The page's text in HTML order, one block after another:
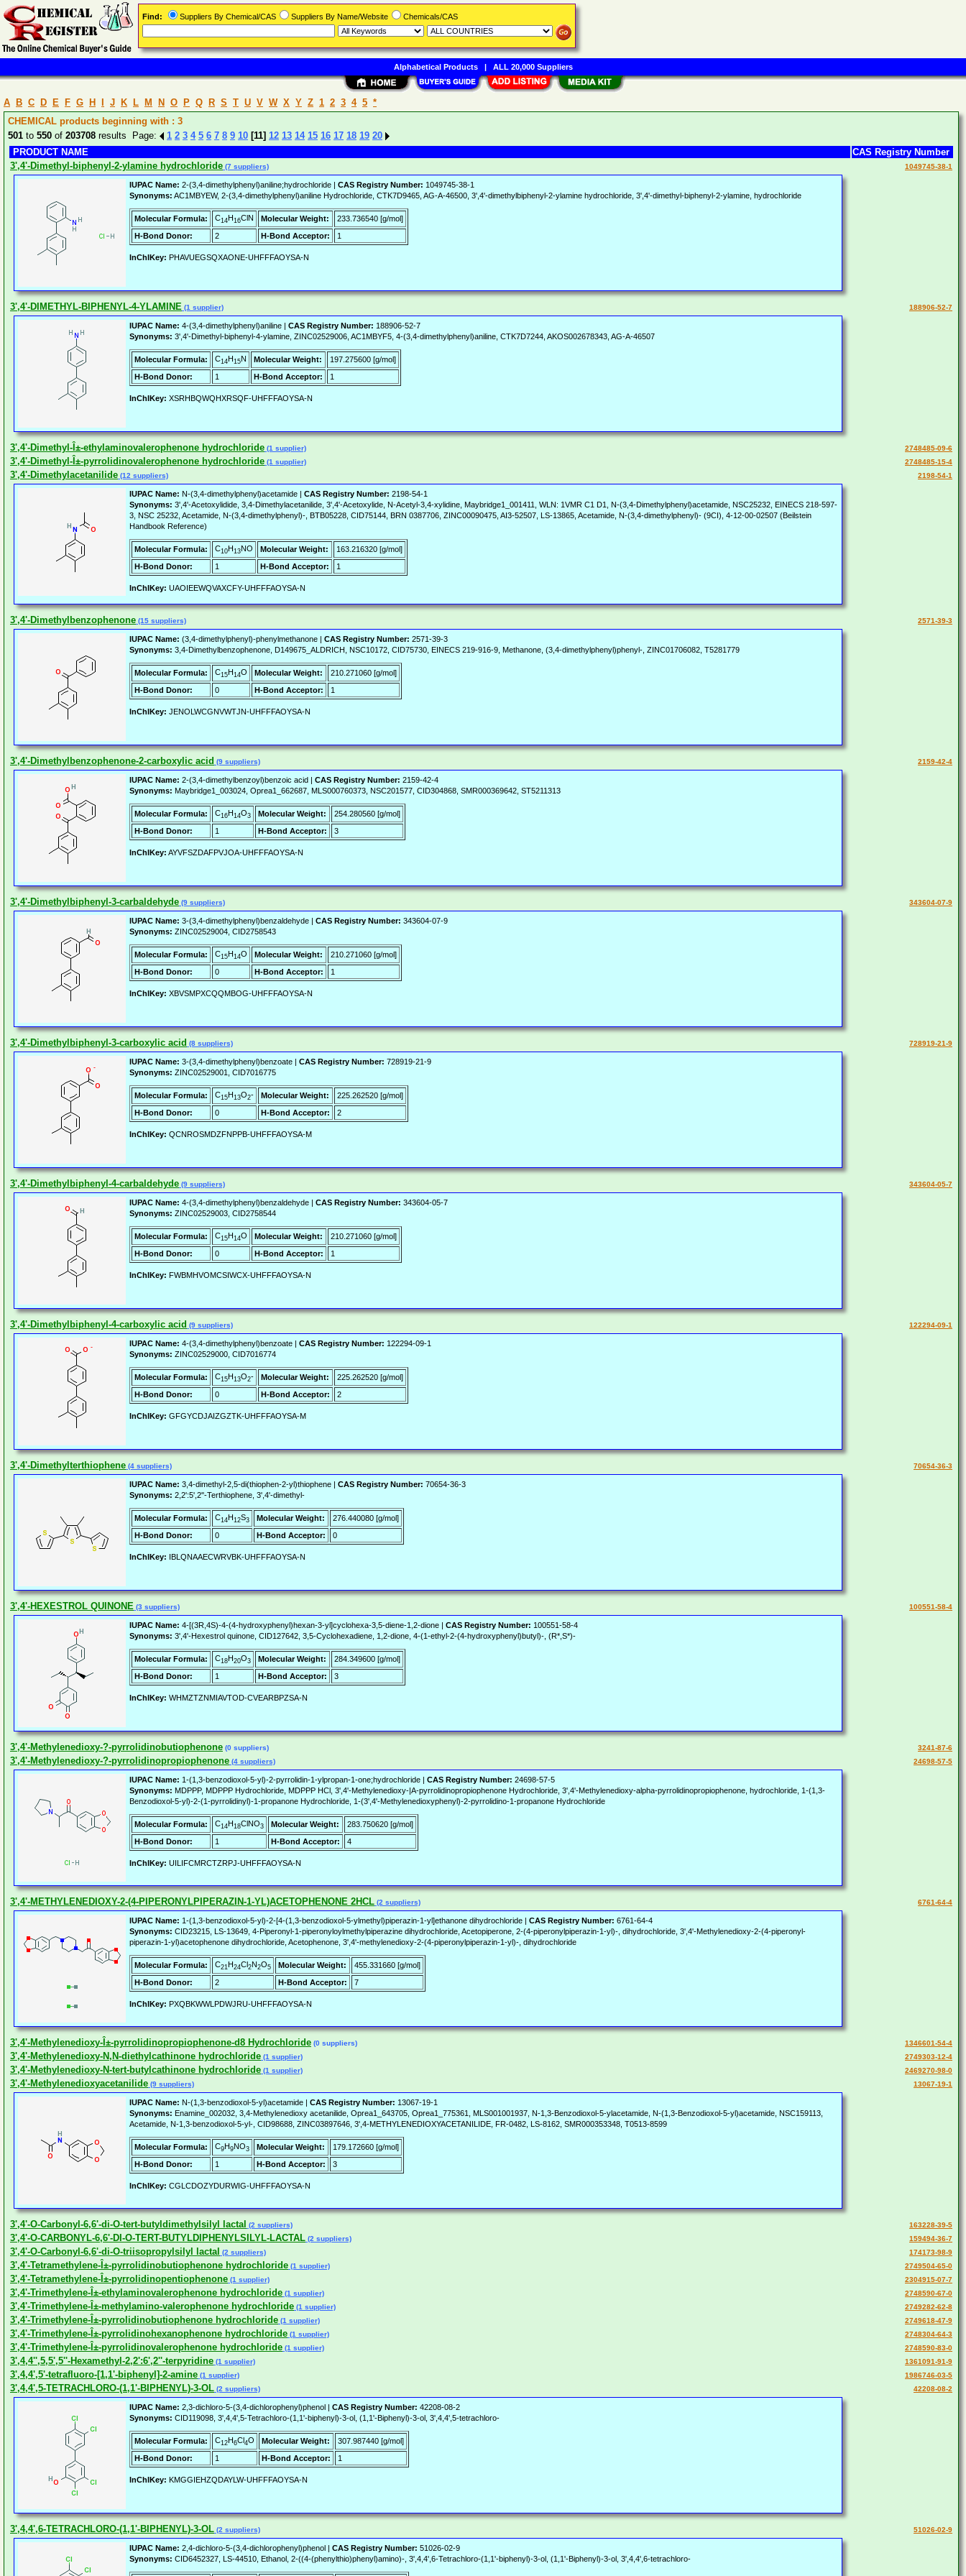
A B C D E F G H J K L M N O P Q R S T U V W X Y Z 1 2 3 4 5 *
CHEMICAL products beginning with : 3
501 to 550 of 203708 results Page: 1 2 3 4 5 6 7 8 9 10 [11] 12 13 14 15 16 17 18 19 20
PRODUCT NAME
CAS Registry Number
3',4'-Dimethyl-biphenyl-2-ylamine hydrochloride (7 suppliers)
IUPAC Name: 2-(3,4-dimethylphenyl)aniline;hydrochloride | CAS Registry Number: 1049745-38-1
Synonyms: AC1MBYEW, 2-(3,4-dimethylphenyl)aniline Hydrochloride, CTK7D9465, AG-A-46500, 3',4'-dimethylbiphenyl-2-ylamine hydrochloride, 3',4'-dimethyl-biphenyl-2-ylamine, hydrochloride
Molecular Formula: C14H16ClN Molecular Weight:
233.736540 [g/mol]
H-Bond Donor:
2 H-Bond Acceptor: 1
InChIKey: PHAVUEGSQXAONE-UHFFFAOYSA-N
1049745-38-1
3',4'-DIMETHYL-BIPHENYL-4-YLAMINE (1 supplier)
IUPAC Name: 4-(3,4-dimethylphenyl)aniline | CAS Registry Number: 188906-52-7
Synonyms: 3',4'-Dimethyl-biphenyl-4-ylamine, ZINC02529006, AC1MBYF5, 4-(3,4-dimethylphenyl)aniline, CTK7D7244, AKOS002678343, AG-A-46507
Molecular Formula: C14H15N Molecular Weight:
197.275600 [g/mol]
H-Bond Donor:
1 H-Bond Acceptor: 1
InChIKey: XSRHBQWQHXRSQF-UHFFFAOYSA-N
188906-52-7
3',4'-Dimethyl-Î±-ethylaminovalerophenone hydrochloride (1 supplier) 2748485-09-6
3',4'-Dimethyl-Î±-pyrrolidinovalerophenone hydrochloride (1 supplier) 2748485-15-4
3',4'-Dimethylacetanilide (12 suppliers)
IUPAC Name: N-(3,4-dimethylphenyl)acetamide | CAS Registry Number: 2198-54-1
Synonyms: 3',4'-Acetoxylidide, 3,4-Dimethylacetanilide, 3',4'-Acetoxylide, N-Acetyl-3,4-xylidine, Maybridge1_001411, WLN: 1VMR C1 D1, N-(3,4-Dimethylphenyl)acetamide, NSC25232, EINECS 218-597-
3, NSC 25232, Acetamide, N-(3,4-dimethylphenyl)-, BTB05228, CID75144, BRN 0387706, ZINC00090475, AI3-52507, LS-13865, Acetamide, N-(3,4-dimethylphenyl)- (9CI), 4-12-00-02507 (Beilstein
Handbook Reference)
Molecular Formula: C10H13NO Molecular Weight:
163.216320 [g/mol]
H-Bond Donor:
1 H-Bond Acceptor: 1
InChIKey: UAOIEEWQVAXCFY-UHFFFAOYSA-N
2198-54-1
3',4'-Dimethylbenzophenone (15 suppliers)
IUPAC Name: (3,4-dimethylphenyl)-phenylmethanone | CAS Registry Number: 2571-39-3
Synonyms: 3,4-Dimethylbenzophenone, D149675_ALDRICH, NSC10172, CID75730, EINECS 219-916-9, Methanone, (3,4-dimethylphenyl)phenyl-, ZINC01706082, T5281779
Molecular Formula: C15H14O Molecular Weight:
210.271060 [g/mol]
H-Bond Donor:
0 H-Bond Acceptor: 1
InChIKey: JENOLWCGNVWTJN-UHFFFAOYSA-N
2571-39-3
3',4'-Dimethylbenzophenone-2-carboxylic acid (9 suppliers)
IUPAC Name: 2-(3,4-dimethylbenzoyl)benzoic acid | CAS Registry Number: 2159-42-4
Synonyms: Maybridge1_003024, Oprea1_662687, MLS000760373, NSC201577, CID304868, SMR000369642, ST5211313
Molecular Formula: C16H14O3 Molecular Weight:
254.280560 [g/mol]
H-Bond Donor:
1 H-Bond Acceptor: 3
InChIKey: AYVFSZDAFPVJOA-UHFFFAOYSA-N
2159-42-4
3',4'-Dimethylbiphenyl-3-carbaldehyde (9 suppliers)
IUPAC Name: 3-(3,4-dimethylphenyl)benzaldehyde | CAS Registry Number: 343604-07-9
Synonyms: ZINC02529004, CID2758543
Molecular Formula: C15H14O Molecular Weight:
210.271060 [g/mol]
H-Bond Donor:
0 H-Bond Acceptor: 1
InChIKey: XBVSMPXCQQMBOG-UHFFFAOYSA-N
343604-07-9
3',4'-Dimethylbiphenyl-3-carboxylic acid (8 suppliers)
IUPAC Name: 3-(3,4-dimethylphenyl)benzoate | CAS Registry Number: 728919-21-9
Synonyms: ZINC02529001, CID7016775
Molecular Formula: C15H13O2- Molecular Weight:
225.262520 [g/mol]
H-Bond Donor:
0 H-Bond Acceptor: 2
InChIKey: QCNROSMDZFNPPB-UHFFFAOYSA-M
728919-21-9
3',4'-Dimethylbiphenyl-4-carbaldehyde (9 suppliers)
IUPAC Name: 4-(3,4-dimethylphenyl)benzaldehyde | CAS Registry Number: 343604-05-7
Synonyms: ZINC02529003, CID2758544
Molecular Formula: C15H14O Molecular Weight:
210.271060 [g/mol]
H-Bond Donor:
0 H-Bond Acceptor: 1
InChIKey: FWBMHVOMCSIWCX-UHFFFAOYSA-N
343604-05-7
3',4'-Dimethylbiphenyl-4-carboxylic acid (9 suppliers)
IUPAC Name: 4-(3,4-dimethylphenyl)benzoate | CAS Registry Number: 122294-09-1
Synonyms: ZINC02529000, CID7016774
Molecular Formula: C15H13O2- Molecular Weight:
225.262520 [g/mol]
H-Bond Donor:
0 H-Bond Acceptor: 2
InChIKey: GFGYCDJAIZGZTK-UHFFFAOYSA-M
122294-09-1
3',4'-Dimethylterthiophene (4 suppliers)
IUPAC Name: 3,4-dimethyl-2,5-di(thiophen-2-yl)thiophene | CAS Registry Number: 70654-36-3
Synonyms: 2,2':5',2''-Terthiophene, 3',4'-dimethyl-
Molecular Formula: C14H12S3 Molecular Weight:
276.440080 [g/mol]
H-Bond Donor:
0 H-Bond Acceptor: 0
InChIKey: IBLQNAAECWRVBK-UHFFFAOYSA-N
70654-36-3
3',4'-HEXESTROL QUINONE (3 suppliers)
IUPAC Name: 4-[(3R,4S)-4-(4-hydroxyphenyl)hexan-3-yl]cyclohexa-3,5-diene-1,2-dione | CAS Registry Number: 100551-58-4
Synonyms: 3',4'-Hexestrol quinone, CID127642, 3,5-Cyclohexadiene, 1,2-dione, 4-(1-ethyl-2-(4-hydroxyphenyl)butyl)-, (R*,S*)-
Molecular Formula: C18H20O3 Molecular Weight:
284.349600 [g/mol]
H-Bond Donor:
1 H-Bond Acceptor: 3
InChIKey: WHMZTZNMIAVTOD-CVEARBPZSA-N
100551-58-4
3',4'-Methylenedioxy-?-pyrrolidinobutiophenone (0 suppliers) 3241-87-6
3',4'-Methylenedioxy-?-pyrrolidinopropiophenone (4 suppliers)
IUPAC Name: 1-(1,3-benzodioxol-5-yl)-2-pyrrolidin-1-ylpropan-1-one;hydrochloride | CAS Registry Number: 24698-57-5
Synonyms: MDPPP, MDPPP Hydrochloride, MDPPP HCl, 3',4'-Methylenedioxy-|A-pyrrolidinopropiophenone Hydrochloride, 3',4'-Methylenedioxy-alpha-pyrrolidinopropiophenone, hydrochloride, 1-(1,3-
Benzodioxol-5-yl)-2-(1-pyrrolidinyl)-1-propanone Hydrochloride, 1-(3',4'-Methylenedioxyphenyl)-2-pyrrolidino-1-propanone Hydrochloride
Molecular Formula: C14H18ClNO3 Molecular Weight:
283.750620 [g/mol]
H-Bond Donor:
1 H-Bond Acceptor: 4
InChIKey: UILIFCMRCTZRPJ-UHFFFAOYSA-N
24698-57-5
3',4'-METHYLENEDIOXY-2-(4-PIPERONYLPIPERAZIN-1-YL)ACETOPHENONE 2HCL (2 suppliers)
IUPAC Name: 1-(1,3-benzodioxol-5-yl)-2-[4-(1,3-benzodioxol-5-ylmethyl)piperazin-1-yl]ethanone dihydrochloride | CAS Registry Number: 6761-64-4
Synonyms: CID23215, LS-13649, 4-Piperonyl-1-piperonyloylmethylpiperazine dihydrochloride, Acetopiperone, 2-(4-piperonylpiperazin-1-yl)-, dihydrochloride, 3',4'-Methylenedioxy-2-(4-piperonyl-
piperazin-1-yl)acetophenone dihydrochloride, Acetophenone, 3',4'-methylenedioxy-2-(4-piperonylpiperazin-1-yl)-, dihydrochloride
Molecular Formula: C21H24Cl2N2O5 Molecular Weight:
455.331660 [g/mol]
H-Bond Donor:
2 H-Bond Acceptor: 7
InChIKey: PXQBKWWLPDWJRU-UHFFFAOYSA-N
6761-64-4
3',4'-Methylenedioxy-Î±-pyrrolidinopropiophenone-d8 Hydrochloride (0 suppliers) 1346601-54-4
3',4'-Methylenedioxy-N,N-diethylcathinone hydrochloride (1 supplier) 2749303-12-4
3',4'-Methylenedioxy-N-tert-butylcathinone hydrochloride (1 supplier) 2469270-98-0
3',4'-Methylenedioxyacetanilide (9 suppliers)
IUPAC Name: N-(1,3-benzodioxol-5-yl)acetamide | CAS Registry Number: 13067-19-1
Synonyms: Enamine_002032, 3,4-Methylenedioxy acetanilide, Oprea1_643705, Oprea1_775361, MLS001001937, N-1,3-Benzodioxol-5-ylacetamide, N-(1,3-Benzodioxol-5-yl)acetamide, NSC159113,
Acetamide, N-1,3-benzodioxol-5-yl-, CID98688, ZINC03897646, 3',4-METHYLENEDIOXYACETANILIDE, FR-0482, LS-8162, SMR000353348, T0513-8599
Molecular Formula: C9H9NO3 Molecular Weight:
179.172660 [g/mol]
H-Bond Donor:
1 H-Bond Acceptor: 3
InChIKey: CGLCDOZYDURWIG-UHFFFAOYSA-N
13067-19-1
3',4'-O-Carbonyl-6,6'-di-O-tert-butyldimethylsilyl lactal (2 suppliers) 163228-39-5
3',4'-O-CARBONYL-6,6'-DI-O-TERT-BUTYLDIPHENYLSILYL-LACTAL (2 suppliers) 159494-36-7
3',4'-O-Carbonyl-6,6'-di-O-triisopropylsilyl lactal (2 suppliers) 174173-98-9
3',4'-Tetramethylene-Î±-pyrrolidinobutiophenone hydrochloride (1 supplier) 2749504-65-0
3',4'-Tetramethylene-Î±-pyrrolidinopentiophenone (1 supplier) 2304915-07-7
3',4'-Trimethylene-Î±-ethylaminovalerophenone hydrochloride (1 supplier) 2748590-67-0
3',4'-Trimethylene-Î±-methylamino-valerophenone hydrochloride (1 supplier) 2749282-62-8
3',4'-Trimethylene-Î±-pyrrolidinobutiophenone hydrochloride (1 supplier) 2749618-47-9
3',4'-Trimethylene-Î±-pyrrolidinohexanophenone hydrochloride (1 supplier) 2748304-64-3
3',4'-Trimethylene-Î±-pyrrolidinovalerophenone hydrochloride (1 supplier) 2748590-83-0
3',4,4'',5,5',5''-Hexamethyl-2,2':6',2''-terpyridine (1 supplier) 1361091-91-9
3',4,4',5'-tetrafluoro-[1,1'-biphenyl]-2-amine (1 supplier) 1986746-03-5
3',4,4',5-TETRACHLORO-(1,1'-BIPHENYL)-3-OL (2 suppliers)
IUPAC Name: 2,3-dichloro-5-(3,4-dichlorophenyl)phenol | CAS Registry Number: 42208-08-2
Synonyms: CID119098, 3',4,4',5-Tetrachloro-(1,1'-biphenyl)-3-ol, (1,1'-Biphenyl)-3-ol, 3',4,4',5-tetrachloro-
Molecular Formula: C12H6Cl4O Molecular Weight:
307.987440 [g/mol]
H-Bond Donor:
1 H-Bond Acceptor: 1
InChIKey: KMGGIEHZQDAYLW-UHFFFAOYSA-N
42208-08-2
3',4,4',6-TETRACHLORO-(1,1'-BIPHENYL)-3-OL (2 suppliers)
IUPAC Name: 2,4-dichloro-5-(3,4-dichlorophenyl)phenol | CAS Registry Number: 51026-02-9
Synonyms: CID6452327, LS-44510, Ethanol, 2-((4-(phenylthio)phenyl)amino)-, 3',4,4',6-Tetrachloro-(1,1'-biphenyl)-3-ol, (1,1'-Biphenyl)-3-ol, 3',4,4',6-tetrachloro-
51026-02-9
Find: Suppliers By Chemical/CAS Suppliers By Name/Website Chemicals/CAS
Alphabetical Products| ALL 20,000 Suppliers